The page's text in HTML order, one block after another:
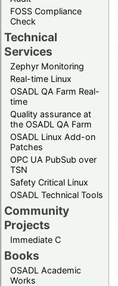
FOSS Compliance
Check
Technical
Services
Zephyr Monitoring
Real-time Linux
OSADL QA Farm Real-
time
Quality assurance at
the OSADL QA Farm
OSADL Linux Add-on
Patches
OPC UA PubSub over
TSN
Safety Critical Linux
OSADL Technical Tools
Community
Projects
Immediate C
Books
OSADL Academic
Works